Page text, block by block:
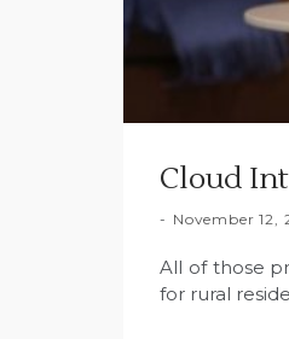
Cloud
November 12,
All of those
for rural